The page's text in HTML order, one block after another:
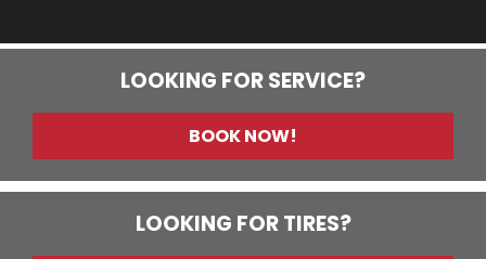
LOOKING FOR SERVICE?
BOOK NOW!
LOOKING FOR TIRES?